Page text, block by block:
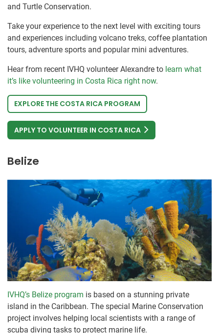
and Turtle Conservation.
Take your experience to the next level with exciting tours
and experiences including volcano treks, coffee plantation
tours, adventure sports and popular mini adventures.
Hear from recent IVHQ volunteer Alexandre to learn what
it’s like volunteering in Costa Rica right now.
EXPLORE THE COSTA RICA PROGRAM
APPLY TO VOLUNTEER IN COSTA RICA
Belize
IVHQ’s Belize program is based on a stunning private
island in the Caribbean. The special Marine Conservation
project involves helping local scientists with a range of
scuba diving tasks to protect marine life.